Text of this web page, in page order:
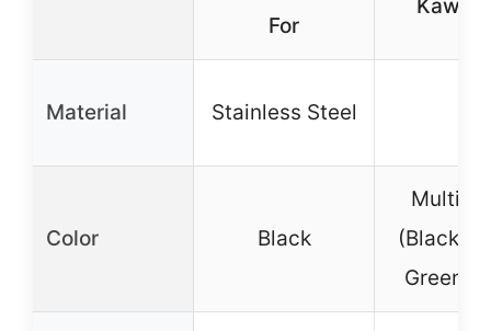
For
Material Stainless Steel
Color Black
Multi-
(Black,
Green,